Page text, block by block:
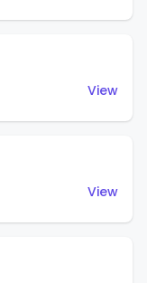
View
View